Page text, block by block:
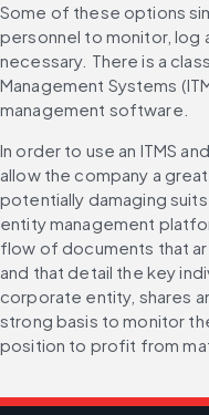
Some of these options
personnel to monitor, log
necessary. There is a
Management Systems
management software.
In order to use an ITMS
allow the company a
potentially damaging
entity management
flow of documents that
and that detail the key
corporate entity, shares
strong basis to monitor
position to profit from